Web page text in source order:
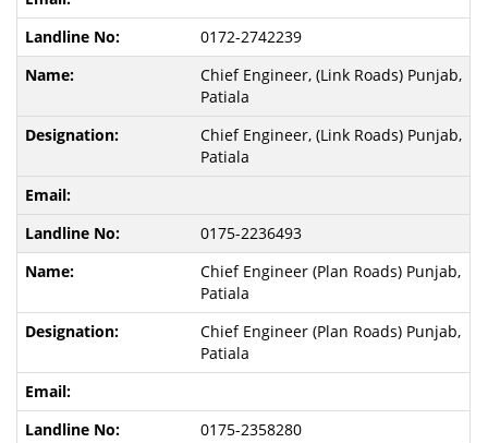
0172-2742239
Chief Engineer, (Link Roads) Punjab,
Patiala
Chief Engineer, (Link Roads) Punjab,
Patiala
0175-2236493
Chief Engineer (Plan Roads) Punjab,
Patiala
Chief Engineer (Plan Roads) Punjab,
Patiala
0175-2358280